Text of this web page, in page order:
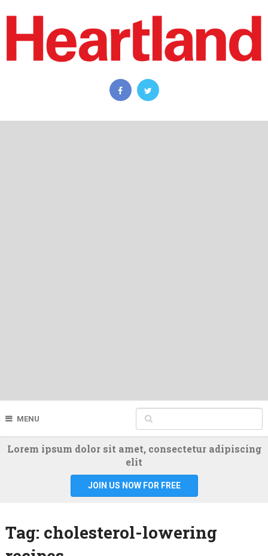
MENU
Lorem ipsum dolor sit amet, consectetur adipiscing
elit
JOIN US NOW FOR FREE
Tag: cholesterol-lowering